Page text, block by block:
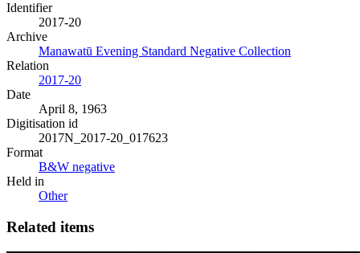
Identifier
2017-20
Archive
Manawatū Evening Standard Negative Collection
Relation
2017-20
Date
April 8, 1963
Digitisation id
2017N_2017-20_017623
Format
B&W negative
Held in
Other
Related items